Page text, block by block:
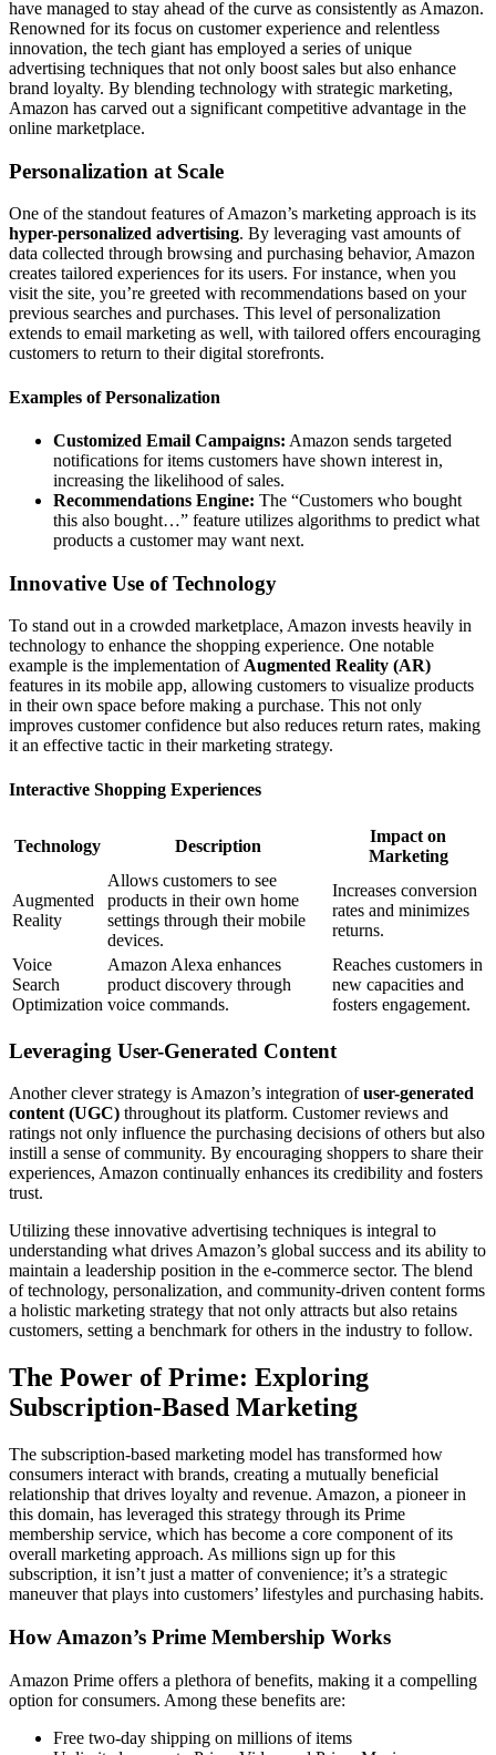
have managed to stay ahead of the curve as consistently as Amazon.
Renowned for its focus on customer experience and relentless
innovation, the tech giant has employed a series of unique
advertising techniques that not only boost sales but also enhance
brand loyalty. By blending technology with strategic marketing,
Amazon has carved out a significant competitive advantage in the
online marketplace.
Personalization at Scale
One of the standout features of Amazon’s marketing approach is its
hyper-personalized advertising. By leveraging vast amounts of
data collected through browsing and purchasing behavior, Amazon
creates tailored experiences for its users. For instance, when you
visit the site, you’re greeted with recommendations based on your
previous searches and purchases. This level of personalization
extends to email marketing as well, with tailored offers encouraging
customers to return to their digital storefronts.
Examples of Personalization
Customized Email Campaigns: Amazon sends targeted
notifications for items customers have shown interest in,
increasing the likelihood of sales.
Recommendations Engine: The “Customers who bought
this also bought…” feature utilizes algorithms to predict what
products a customer may want next.
Innovative Use of Technology
To stand out in a crowded marketplace, Amazon invests heavily in
technology to enhance the shopping experience. One notable
example is the implementation ofAugmented Reality (AR)
features in its mobile app, allowing customers to visualize products
in their own space before making a purchase. This not only
improves customer confidence but also reduces return rates, making
it an effective tactic in their marketing strategy.
Interactive Shopping Experiences
Technology Description
Impact on
Marketing
Augmented
Reality
Allows customers to see
products in their own home
settings through their mobile
devices.
Increases conversion
rates and minimizes
returns.
Voice
Search
Optimization
Amazon Alexa enhances
product discovery through
voice commands.
Reaches customers in
new capacities and
fosters engagement.
Leveraging User-Generated Content
Another clever strategy is Amazon’s integration ofuser-generated
content (UGC) throughout its platform. Customer reviews and
ratings not only influence the purchasing decisions of others but also
instill a sense of community. By encouraging shoppers to share their
experiences, Amazon continually enhances its credibility and fosters
trust.
Utilizing these innovative advertising techniques is integral to
understanding what drives Amazon’s global success and its ability to
maintain a leadership position in the e-commerce sector. The blend
of technology, personalization, and community-driven content forms
a holistic marketing strategy that not only attracts but also retains
customers, setting a benchmark for others in the industry to follow.
The Power of Prime: Exploring
Subscription-Based Marketing
The subscription-based marketing model has transformed how
consumers interact with brands, creating a mutually beneficial
relationship that drives loyalty and revenue. Amazon, a pioneer in
this domain, has leveraged this strategy through its Prime
membership service, which has become a core component of its
overall marketing approach. As millions sign up for this
subscription, it isn’t just a matter of convenience; it’s a strategic
maneuver that plays into customers’ lifestyles and purchasing habits.
How Amazon’s Prime Membership Works
Amazon Prime offers a plethora of benefits, making it a compelling
option for consumers. Among these benefits are:
Free two-day shipping on millions of items